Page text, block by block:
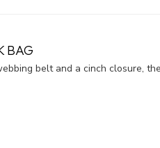
BAG
belt and a cinch closure,